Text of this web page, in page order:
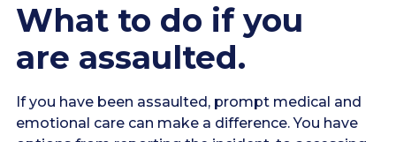
What to do if you
are assaulted.
If you have been assaulted, prompt medical and
emotional care can make a difference. You have